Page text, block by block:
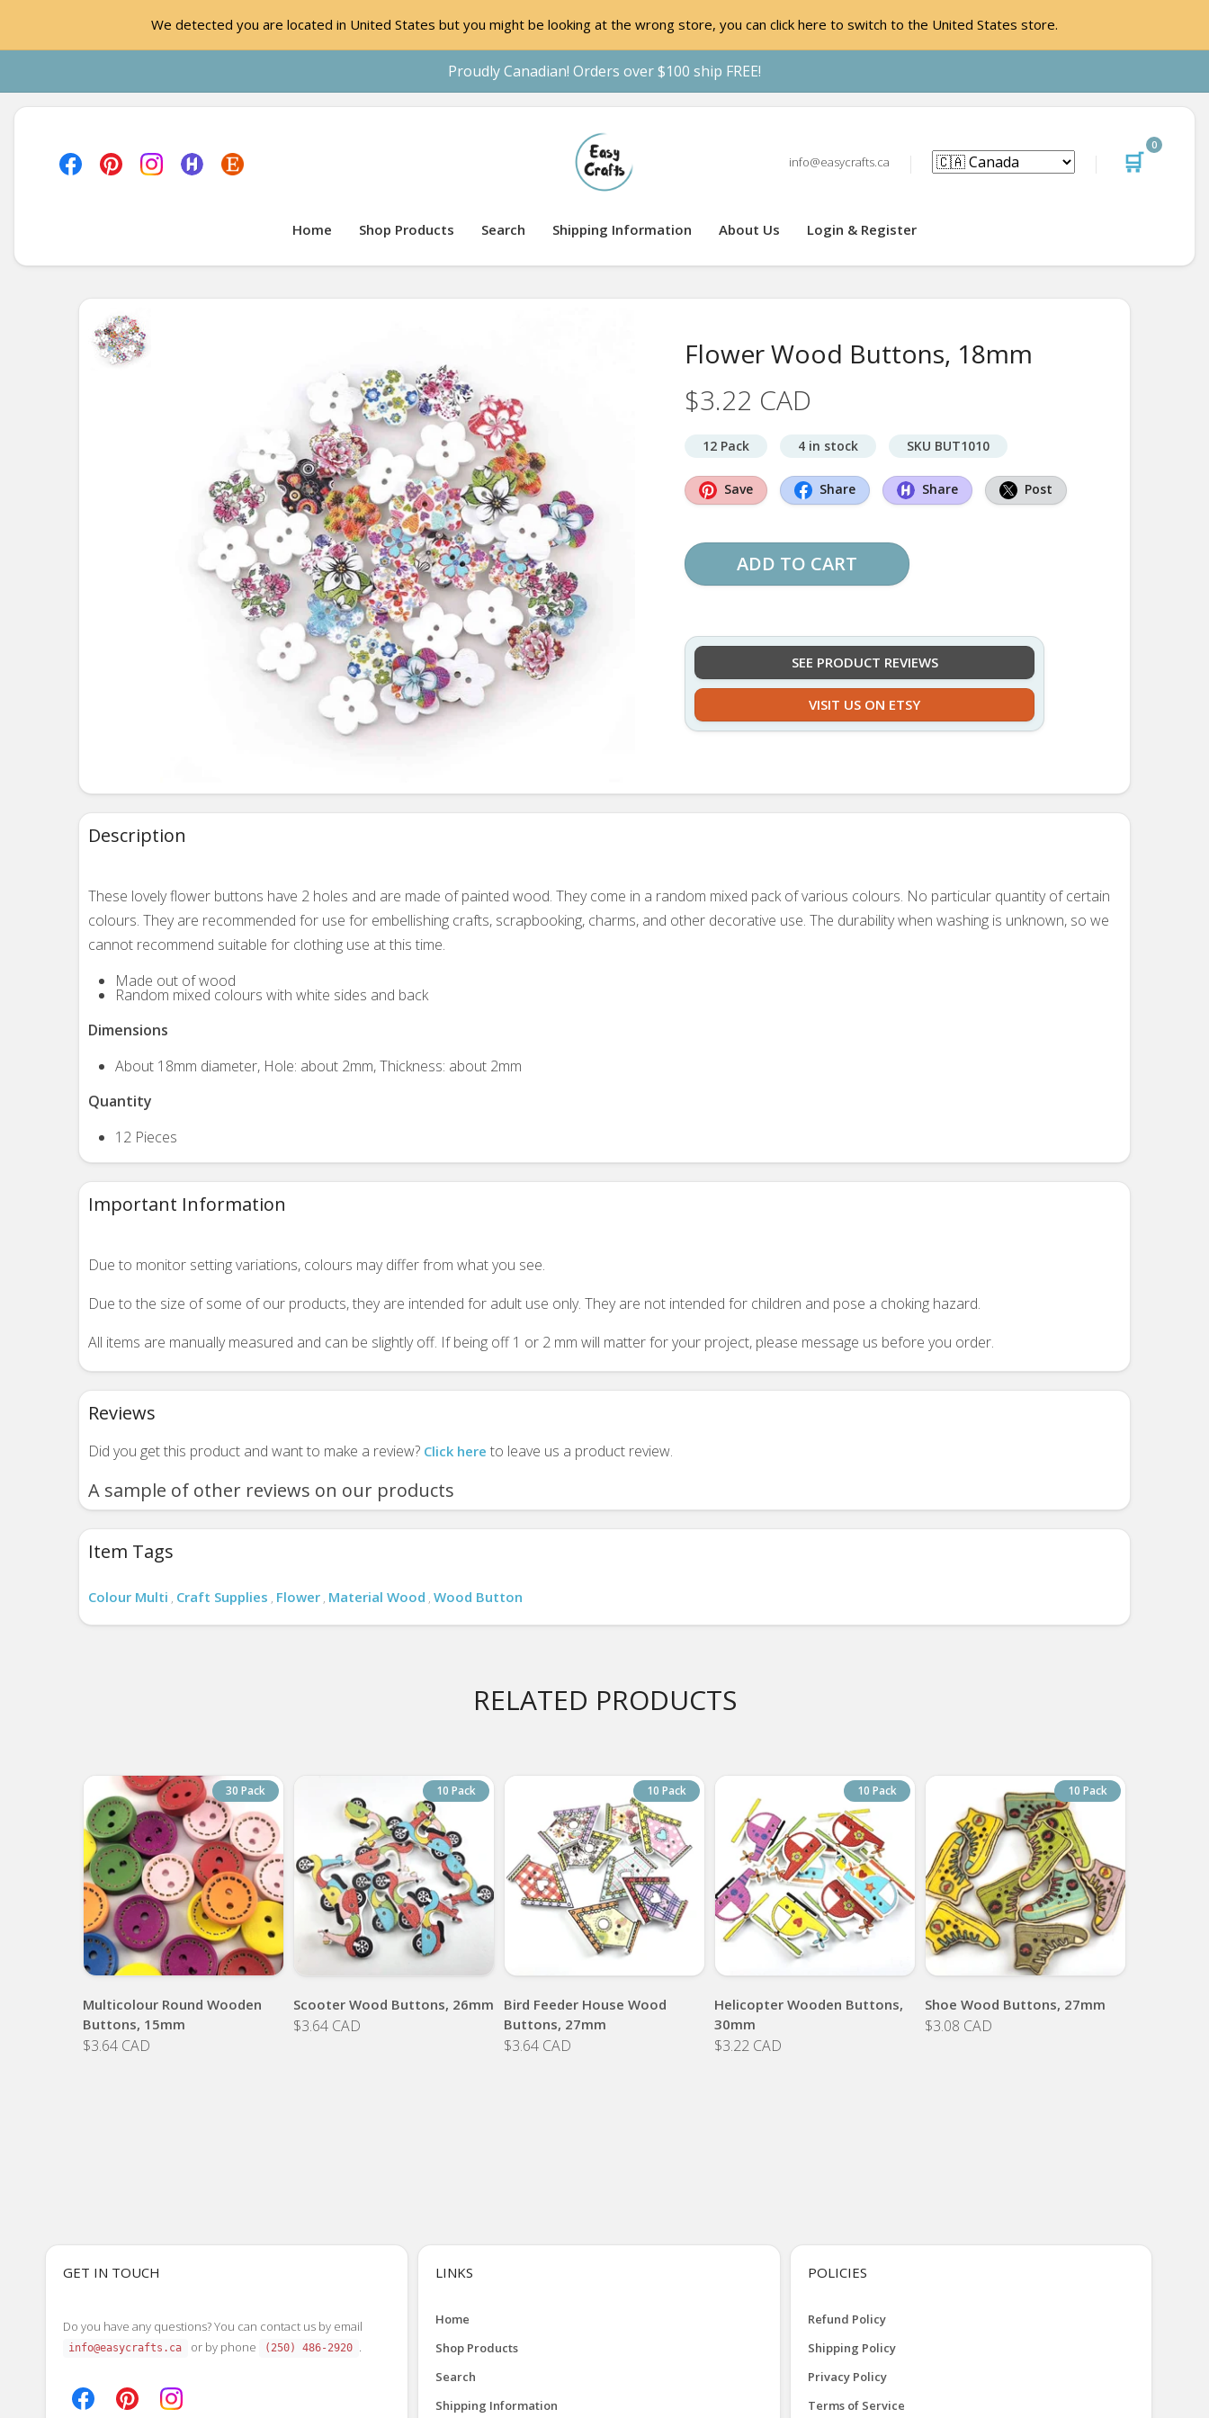
We detected you are located in United States but you might be looking at the wrong store, you can click here to switch to the United States store.
Proudly Canadian! Orders over $100 ship FREE!
info@easycrafts.ca 🛒
0
Home Shop Products Search Shipping Information About Us Login & Register
Flower Wood Buttons, 18mm
$3.22 CAD
12 Pack 4 in stock SKU BUT1010
Save Share Share Post
ADD TO CART
SEE PRODUCT REVIEWS
VISIT US ON ETSY
Description
These lovely flower buttons have 2 holes and are made of painted wood. They come in a random mixed pack of various colours. No particular quantity of certain
colours. They are recommended for use for embellishing crafts, scrapbooking, charms, and other decorative use. The durability when washing is unknown, so we
cannot recommend suitable for clothing use at this time.
Made out of wood
Random mixed colours with white sides and back
Dimensions
About 18mm diameter, Hole: about 2mm, Thickness: about 2mm
Quantity
12 Pieces
Important Information
Due to monitor setting variations, colours may differ from what you see.
Due to the size of some of our products, they are intended for adult use only. They are not intended for children and pose a choking hazard.
All items are manually measured and can be slightly off. If being off 1 or 2 mm will matter for your project, please message us before you order.
Reviews
Did you get this product and want to make a review? Click here to leave us a product review.
A sample of other reviews on our products
Item Tags
Colour Multi , Craft Supplies , Flower , Material Wood , Wood Button
RELATED PRODUCTS
30 Pack
Multicolour Round Wooden
Buttons, 15mm
$3.64 CAD
10 Pack
Scooter Wood Buttons, 26mm
$3.64 CAD
10 Pack
Bird Feeder House Wood
Buttons, 27mm
$3.64 CAD
10 Pack
Helicopter Wooden Buttons,
30mm
$3.22 CAD
10 Pack
Shoe Wood Buttons, 27mm
$3.08 CAD
GET IN TOUCH
Do you have any questions? You can contact us by email
info@easycrafts.ca or by phone (250) 486-2920 .
LINKS
Home
Shop Products
Search
Shipping Information
POLICIES
Refund Policy
Shipping Policy
Privacy Policy
Terms of Service